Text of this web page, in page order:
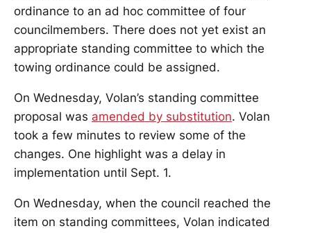
ordinance to an ad hoc committee of four
councilmembers. There does not yet exist an
appropriate standing committee to which the
towing ordinance could be assigned.
On Wednesday, Volan’s standing committee
proposal was amended by substitution. Volan
took a few minutes to review some of the
changes. One highlight was a delay in
implementation until Sept. 1.
On Wednesday, when the council reached the
item on standing committees, Volan indicated